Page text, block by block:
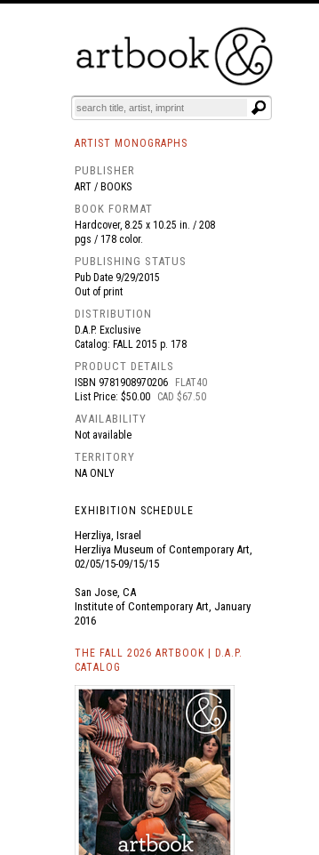
BOOKS EVENTS AND FEATURES
ARTIST MONOGRAPHS
PUBLISHER
ART / BOOKS
BOOK FORMAT
Hardcover, 8.25 x 10.25 in. / 208
pgs / 178 color.
PUBLISHING STATUS
Pub Date 9/29/2015
Out of print
DISTRIBUTION
D.A.P. Exclusive
Catalog: FALL 2015 p. 178
PRODUCT DETAILS
ISBN 9781908970206
FLAT40
List Price: $50.00
CAD $67.50
AVAILABILITY
Not available
TERRITORY
NA ONLY
EXHIBITION SCHEDULE
Herzliya, Israel
Herzliya Museum of Contemporary Art,
02/05/15-09/15/15
San Jose, CA
Institute of Contemporary Art, January
2016
THE FALL 2026 ARTBOOK | D.A.P.
CATALOG